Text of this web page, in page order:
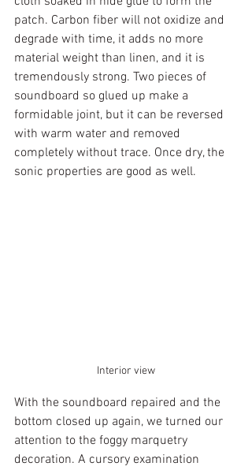
patch. Carbon fiber will not oxidize and
degrade with time, it adds no more
material weight than linen, and it is
tremendously strong. Two pieces of
soundboard so glued up make a
formidable joint, but it can be reversed
with warm water and removed
completely without trace. Once dry, the
sonic properties are good as well.
Interior view
With the soundboard repaired and the
bottom closed up again, we turned our
attention to the foggy marquetry
decoration. A cursory examination